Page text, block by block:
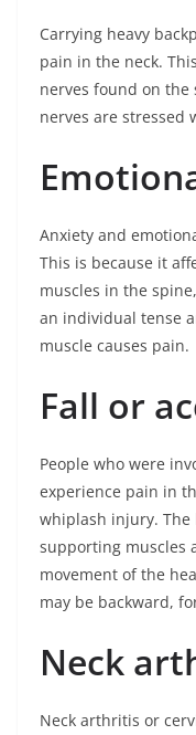
Carrying heavy
pain in the neck.
nerves found on the
nerves are stressed
Anxiety and
This is because it
muscles in the
an individual tense
muscle causes pain.
Fall or
People who were
experience pain in
whiplash injury. The
supporting muscles
movement of the
may be backward,
Neck
Neck arthritis or